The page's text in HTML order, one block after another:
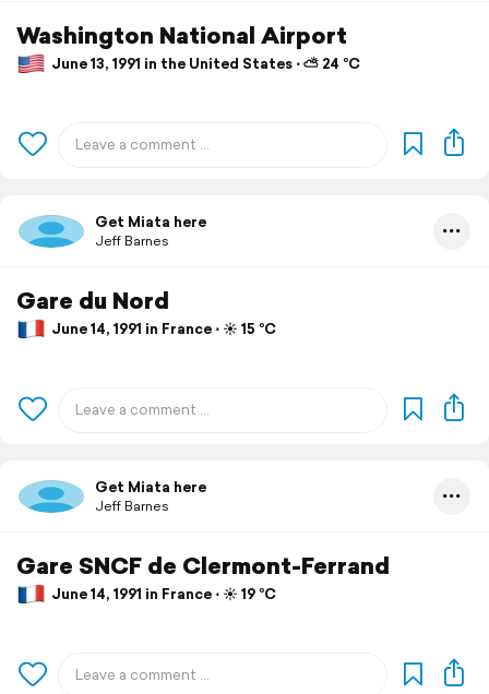
Washington National Airport
June 13, 1991 in the United States ⋅ ⛅ 24 °C
Get Miata here
Jeff Barnes
Gare du Nord
June 14, 1991 in France ⋅ ☀️ 15 °C
Get Miata here
Jeff Barnes
Gare SNCF de Clermont-Ferrand
June 14, 1991 in France ⋅ ☀️ 19 °C